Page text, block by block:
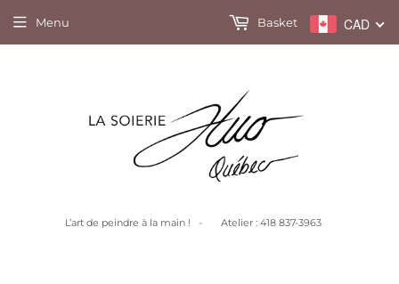
L’art de peindre à la main ! - Atelier : 418 837-3963
Menu CAD
Basket